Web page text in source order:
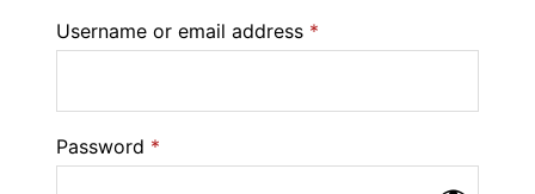
Username or email address *
Password *